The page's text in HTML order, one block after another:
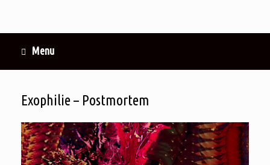
Menu
Exophilie – Postmortem